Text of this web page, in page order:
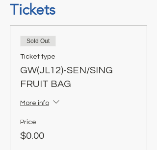
Tickets
Sold Out
Ticket type
GW(JL12)-SEN/SING
FRUIT BAG
More info
Price
$0.00